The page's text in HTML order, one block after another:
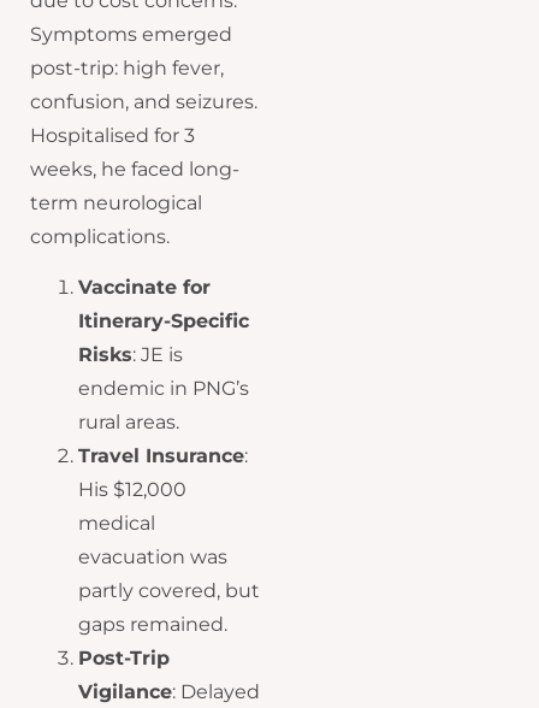
Symptoms emerged
post-trip: high fever,
confusion, and seizures.
Hospitalised for 3
weeks, he faced long-
term neurological
complications.
Vaccinate for
Itinerary-Specific
Risks: JE is
endemic in PNG’s
rural areas.
Travel Insurance:
His $12,000
medical
evacuation was
partly covered, but
gaps remained.
Post-Trip
Vigilance: Delayed